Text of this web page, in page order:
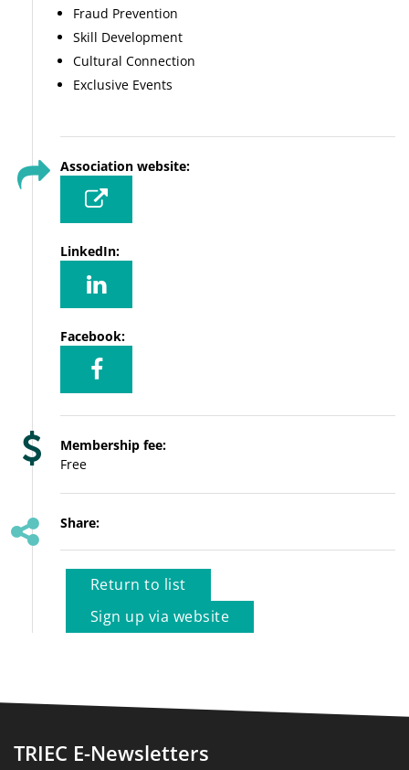
Fraud Prevention
Skill Development
Cultural Connection
Exclusive Events
Association website:
LinkedIn:
Facebook:
Membership fee:
Free
Share:
Return to list
Sign up via website
TRIEC E-Newsletters